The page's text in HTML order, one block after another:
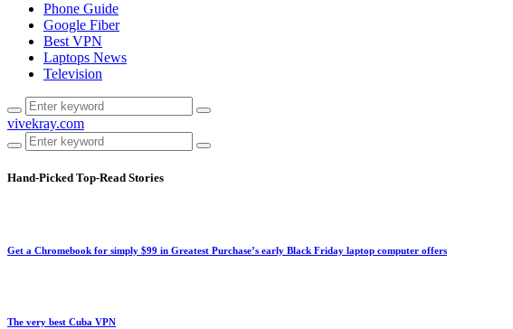
Phone Guide
Google Fiber
Best VPN
Laptops News
Television
vivekray.com
Hand-Picked Top-Read Stories
Get a Chromebook for simply $99 in Greatest Purchase’s early Black Friday laptop computer offers
The very best Cuba VPN